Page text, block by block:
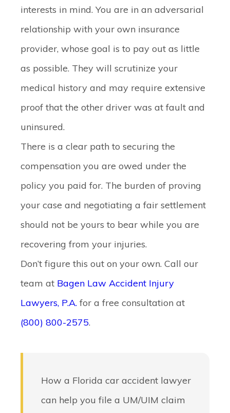
interests in mind. You are in an adversarial
relationship with your own insurance
provider, whose goal is to pay out as little
as possible. They will scrutinize your
medical history and may require extensive
proof that the other driver was at fault and
uninsured.
There is a clear path to securing the
compensation you are owed under the
policy you paid for. The burden of proving
your case and negotiating a fair settlement
should not be yours to bear while you are
recovering from your injuries.
Don’t figure this out on your own. Call our
team at Bagen Law Accident Injury
Lawyers, P.A. for a free consultation at
(800) 800-2575.
How a Florida car accident lawyer
can help you file a UM/UIM claim